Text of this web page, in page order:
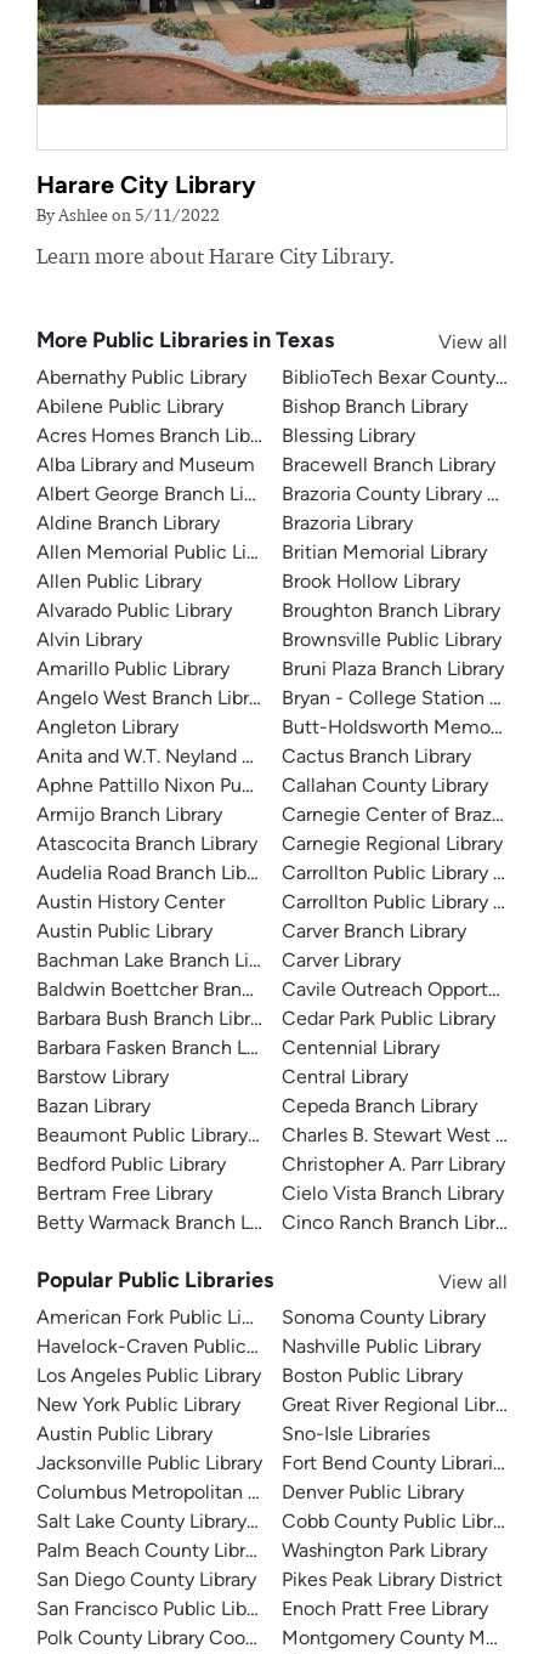
Harare City Library
By Ashlee on 5/11/2022
Learn more about Harare City Library.
More Public Libraries in Texas
View all
Abernathy Public Library
Abilene Public Library
Acres Homes Branch Library
Alba Library and Museum
Albert George Branch Library
Aldine Branch Library
Allen Memorial Public Library
Allen Public Library
Alvarado Public Library
Alvin Library
Amarillo Public Library
Angelo West Branch Library
Angleton Library
Anita and W.T. Neyland Public Library
Aphne Pattillo Nixon Public Library
Armijo Branch Library
Atascocita Branch Library
Audelia Road Branch Library
Austin History Center
Austin Public Library
Bachman Lake Branch Library
Baldwin Boettcher Branch Library
Barbara Bush Branch Library
Barbara Fasken Branch Library
Barstow Library
Bazan Library
Beaumont Public Library System
Bedford Public Library
Bertram Free Library
Betty Warmack Branch Library
BiblioTech Bexar County
Bishop Branch Library
Blessing Library
Bracewell Branch Library
Brazoria County Library
Brazoria Library
Britian Memorial Library
Brook Hollow Library
Broughton Branch Library
Brownsville Public Library
Bruni Plaza Branch Library
Bryan - College Station
Butt-Holdsworth Memorial
Cactus Branch Library
Callahan County Library
Carnegie Center of Brazos
Carnegie Regional Library
Carrollton Public Library at
Carrollton Public Library at
Carver Branch Library
Carver Library
Cavile Outreach Opportunity
Cedar Park Public Library
Centennial Library
Central Library
Cepeda Branch Library
Charles B. Stewart West
Christopher A. Parr Library
Cielo Vista Branch Library
Cinco Ranch Branch Library
Popular Public Libraries
View all
American Fork Public Library
Havelock-Craven Public Library
Los Angeles Public Library
New York Public Library
Austin Public Library
Jacksonville Public Library
Columbus Metropolitan Library
Salt Lake County Library System
Palm Beach County Library System
San Diego County Library
San Francisco Public Library
Polk County Library Cooperative
Sonoma County Library
Nashville Public Library
Boston Public Library
Great River Regional Library
Sno-Isle Libraries
Fort Bend County Libraries
Denver Public Library
Cobb County Public Library
Washington Park Library
Pikes Peak Library District
Enoch Pratt Free Library
Montgomery County